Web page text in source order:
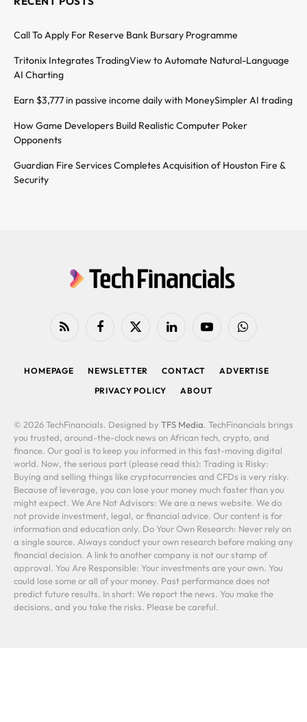
Call To Apply For Reserve Bank Bursary Programme
Tritonix Integrates TradingView to Automate Natural-Language
AI Charting
Earn $3,777 in passive income daily with MoneySimpler AI trading
How Game Developers Build Realistic Computer Poker
Opponents
Guardian Fire Services Completes Acquisition of Houston Fire &
Security
RSS FacebookX
LinkedIn YouTubeWhatsApp
HOMEPAGE NEWSLETTER CONTACT
ADVERTISE
PRIVACY POLICY
ABOUT
© 2026 TechFinancials. Designed by TFS Media. TechFinancials brings
you trusted, around-the-clock news on African tech, crypto, and
finance. Our goal is to keep you informed in this fast-moving digital
world. Now, the serious part (please read this): Trading is Risky:
Buying and selling things like cryptocurrencies and CFDs is very risky.
Because of leverage, you can lose your money much faster than you
might expect. We Are Not Advisors: We are a news website. We do
not provide investment, legal, or financial advice. Our content is for
information and education only. Do Your Own Research: Never rely on
a single source. Always conduct your own research before making any
financial decision. A link to another company is not our stamp of
approval. You Are Responsible: Your investments are your own. You
could lose some or all of your money. Past performance does not
predict future results. In short: We report the news. You make the
decisions, and you take the risks. Please be careful.